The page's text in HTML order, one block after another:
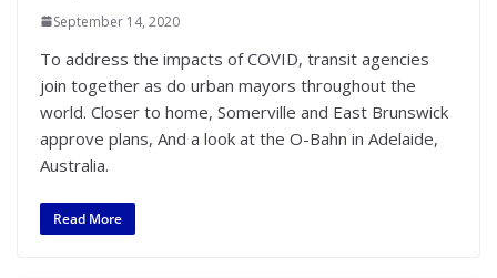
September 14, 2020
To address the impacts of COVID, transit agencies
join together as do urban mayors throughout the
world. Closer to home, Somerville and East Brunswick
approve plans, And a look at the O-Bahn in Adelaide,
Australia.
Read More